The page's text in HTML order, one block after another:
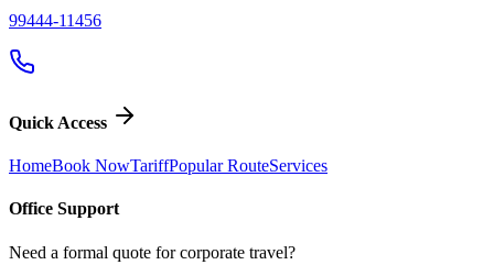
99444-11456
Quick Access
HomeBook NowTariffPopular RouteServices
Office Support
Need a formal quote for corporate travel?